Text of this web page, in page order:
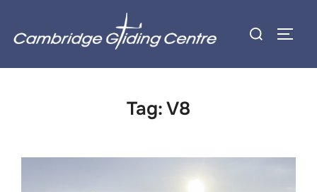
Search
Tag:V8